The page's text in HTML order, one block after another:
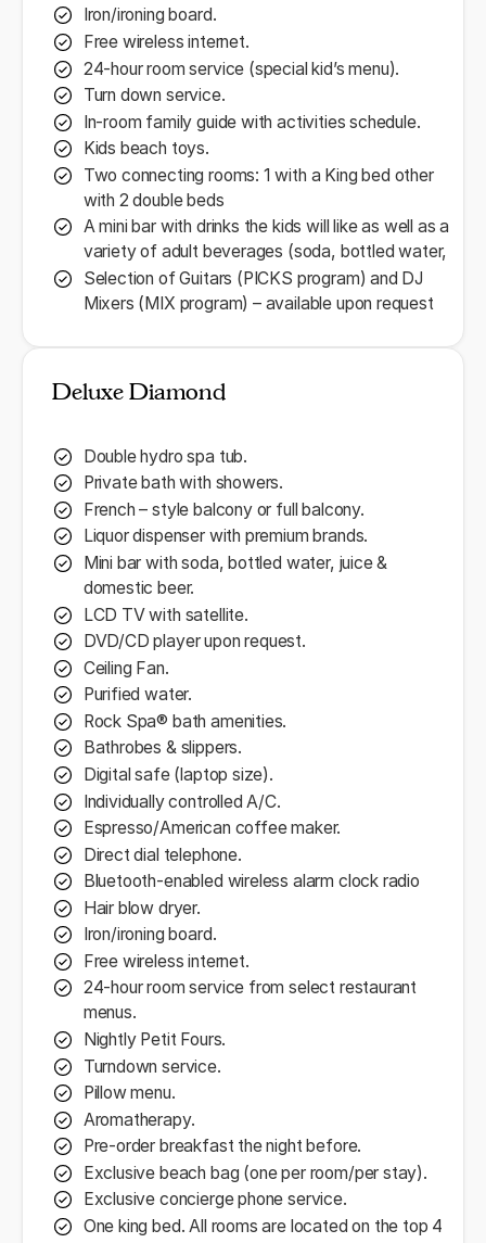
Iron/ironing board.
Free wireless internet.
24-hour room service (special kid’s menu).
Turn down service.
In-room family guide with activities schedule.
Kids beach toys.
Two connecting rooms: 1 with a King bed other
with 2 double beds
A mini bar with drinks the kids will like as well as a
variety of adult beverages (soda, bottled water,
Selection of Guitars (PICKS program) and DJ
Mixers (MIX program) – available upon request
Deluxe Diamond
Double hydro spa tub.
Private bath with showers.
French – style balcony or full balcony.
Liquor dispenser with premium brands.
Mini bar with soda, bottled water, juice &
domestic beer.
LCD TV with satellite.
DVD/CD player upon request.
Ceiling Fan.
Purified water.
Rock Spa® bath amenities.
Bathrobes & slippers.
Digital safe (laptop size).
Individually controlled A/C.
Espresso/American coffee maker.
Direct dial telephone.
Bluetooth-enabled wireless alarm clock radio
Hair blow dryer.
Iron/ironing board.
Free wireless internet.
24-hour room service from select restaurant
menus.
Nightly Petit Fours.
Turndown service.
Pillow menu.
Aromatherapy.
Pre-order breakfast the night before.
Exclusive beach bag (one per room/per stay).
Exclusive concierge phone service.
One king bed. All rooms are located on the top 4